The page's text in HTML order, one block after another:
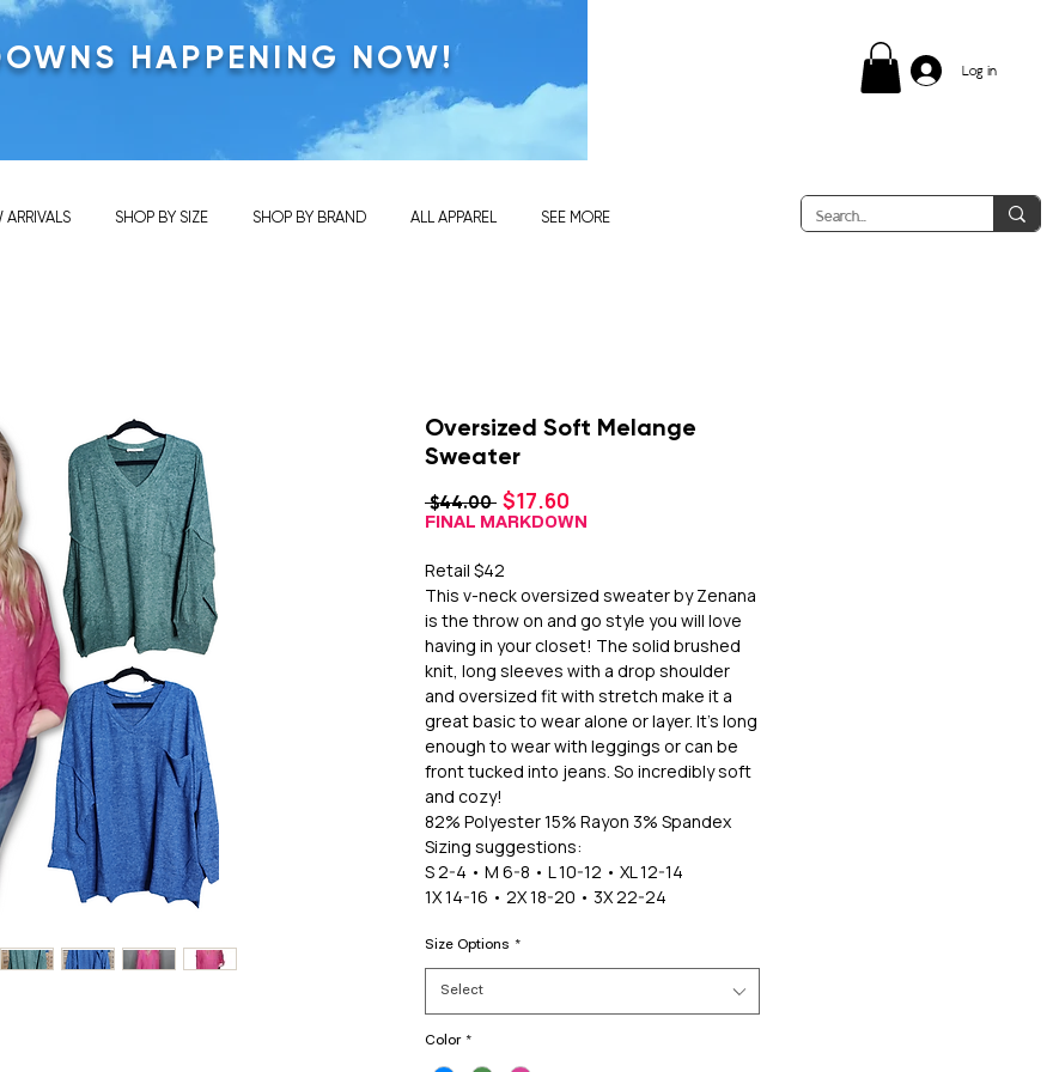
HAPPENING NOW! Log in
ARRIVALS SHOP BY SIZE SHOP BY BRAND ALL APPAREL SEE MORE
Oversized Soft Melange
Sweater
$44.00 Regular
Price
$17.60
Price
FINAL MARKDOWN
Retail $42
This v-neck oversized sweater by Zenana
is the throw on and go style you will love
having in your closet! The solid brushed
knit, long sleeves with a drop shoulder
and oversized fit with stretch make it a
great basic to wear alone or layer. It's long
enough to wear with leggings or can be
front tucked into jeans. So incredibly soft
and cozy!
82% Polyester 15% Rayon 3% Spandex
Sizing suggestions:
S 2-4 • M 6-8 • L 10-12 • XL 12-14
1X 14-16 • 2X 18-20 • 3X 22-24
Size Options *
Select
Color *